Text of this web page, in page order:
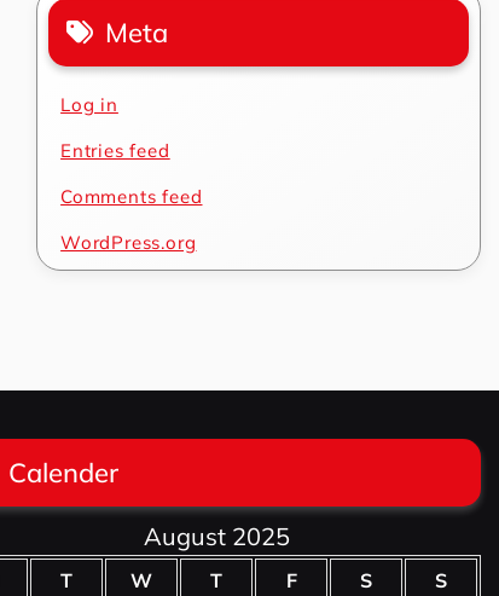
Meta
Log in
Entries feed
Comments feed
WordPress.org
Calender
August 2025
T W T F S S